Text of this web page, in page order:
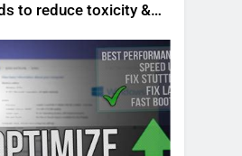
to reduce toxicity &